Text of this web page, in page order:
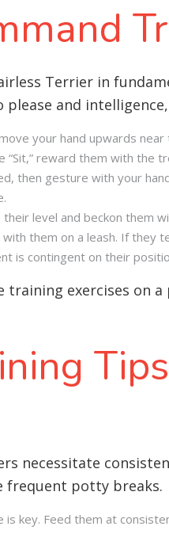
Terrier in
please and
your hand upwards
“Sit,” reward them with the
then gesture with your
level and beckon them
with them on a leash. If they
is contingent on their
training exercises
necessitate
frequent potty breaks.
is key. Feed them at